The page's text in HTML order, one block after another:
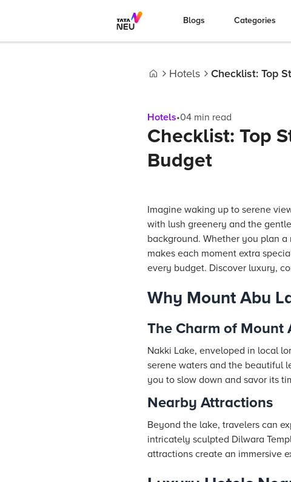
Blogs Categories
Hotels Checklist: Top
Hotels•04 min read
Checklist: Top
Budget
Imagine waking up to serene
with lush greenery and the
background. Whether you plan
makes each moment extra
every budget. Discover luxury,
Why Mount Abu
The Charm of Mount
Nakki Lake, enveloped in local
serene waters and the beautiful
you to slow down and savor its
Nearby Attractions
Beyond the lake, travelers can
intricately sculpted Dilwara
attractions create an immersive